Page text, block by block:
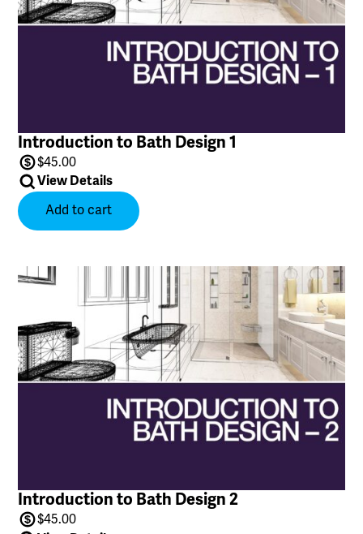
Introduction to Bath Design 1
$45.00
View Details
Add to cart
Introduction to Bath Design 2
$45.00